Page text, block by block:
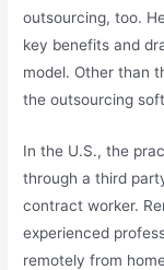
outsourcing, too.
key benefits and
model. Other than
the outsourcing
In the U.S., the
through a third
contract worker.
experienced
remotely from